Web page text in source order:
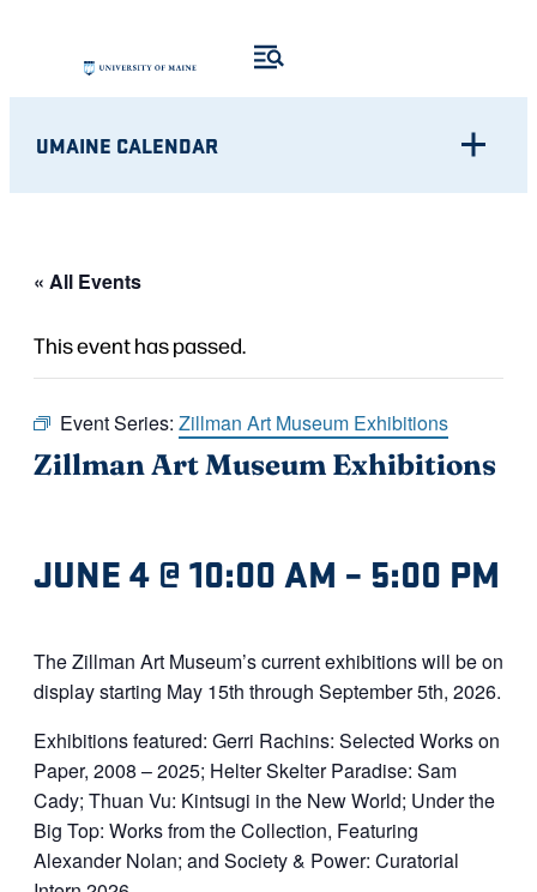
UMAINE CALENDAR
« All Events
This event has passed.
Event Series: Zillman Art Museum Exhibitions
Zillman Art Museum Exhibitions
JUNE 4 @ 10:00 AM – 5:00 PM
The Zillman Art Museum’s current exhibitions will be on
display starting May 15th through September 5th, 2026.
Exhibitions featured: Gerri Rachins: Selected Works on
Paper, 2008 – 2025; Helter Skelter Paradise: Sam
Cady; Thuan Vu: Kintsugi in the New World; Under the
Big Top: Works from the Collection, Featuring
Alexander Nolan; and Society & Power: Curatorial